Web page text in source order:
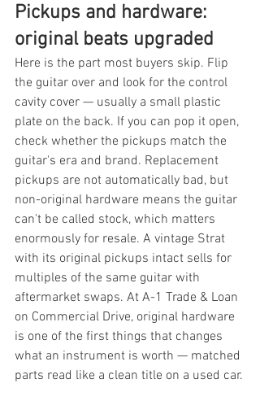
Pickups and hardware:
original beats upgraded
Here is the part most buyers skip. Flip
the guitar over and look for the control
cavity cover — usually a small plastic
plate on the back. If you can pop it open,
check whether the pickups match the
guitar's era and brand. Replacement
pickups are not automatically bad, but
non-original hardware means the guitar
can't be called stock, which matters
enormously for resale. A vintage Strat
with its original pickups intact sells for
multiples of the same guitar with
aftermarket swaps. At A-1 Trade & Loan
on Commercial Drive, original hardware
is one of the first things that changes
what an instrument is worth — matched
parts read like a clean title on a used car.